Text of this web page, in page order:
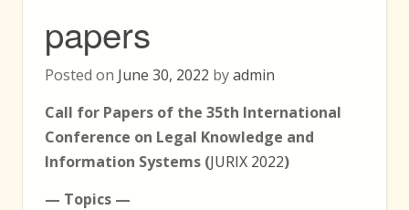
papers
Posted on June 30, 2022 byadmin
Call for Papers of the 35th International
Conference on Legal Knowledge and
Information Systems (JURIX 2022)
— Topics —